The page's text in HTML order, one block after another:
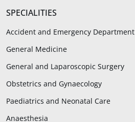
SPECIALITIES
Accident and Emergency Department
General Medicine
General and Laparoscopic Surgery
Obstetrics and Gynaecology
Paediatrics and Neonatal Care
Anaesthesia